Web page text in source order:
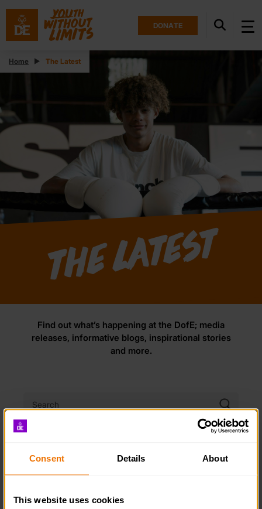
DONATE
Consent Details About
This website uses cookies
Home The Latest
The Latest
Find out what’s happening at the DofE; media
releases, informative blogs, inspirational stories
and more.